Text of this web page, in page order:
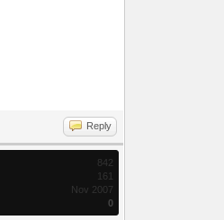
Reply
842
161
Nov 2007
0